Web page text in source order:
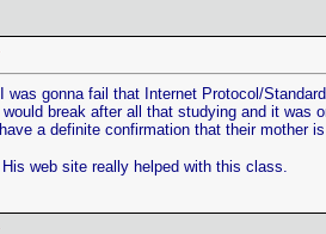
gonna fail that Internet Protocol/
break after all that studying and it was
a definite confirmation that their mother
web site really helped with this class.